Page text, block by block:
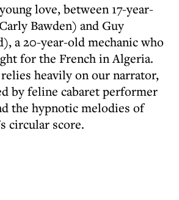
love, between 17-year-
Bawden) and Guy
a 20-year-old mechanic who
for the French in Algeria.
heavily on our narrator,
by feline cabaret performer
the hypnotic melodies of
circular score.